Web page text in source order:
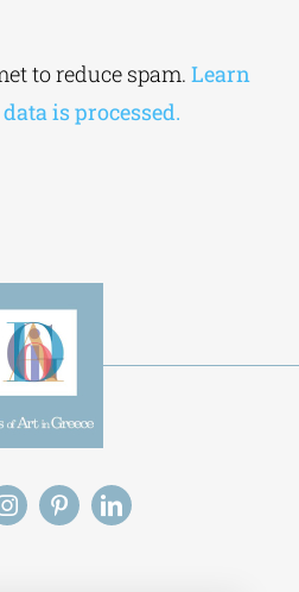
to reduce spam. Learn
is processed.